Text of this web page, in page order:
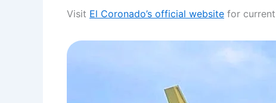
Visit El Coronado’s official website for